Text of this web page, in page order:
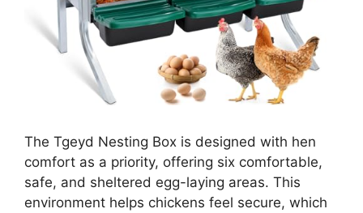
The Tgeyd Nesting Box is designed with hen
comfort as a priority, offering six comfortable,
safe, and sheltered egg-laying areas. This
environment helps chickens feel secure, which